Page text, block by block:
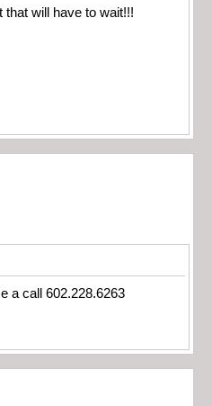
that will have to wait!!!
a call 602.228.6263